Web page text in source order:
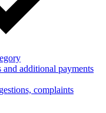
and additional payments
complaints